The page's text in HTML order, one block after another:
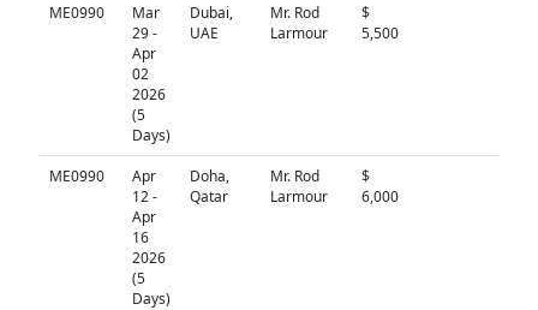
ME0990
Mar
29 -
Apr
02
2026
(5
Days)
Dubai,
UAE
Mr. Rod
Larmour
$
5,500
ME0990
Apr
12 -
Apr
16
2026
(5
Days)
Doha,
Qatar
Mr. Rod
Larmour
$
6,000